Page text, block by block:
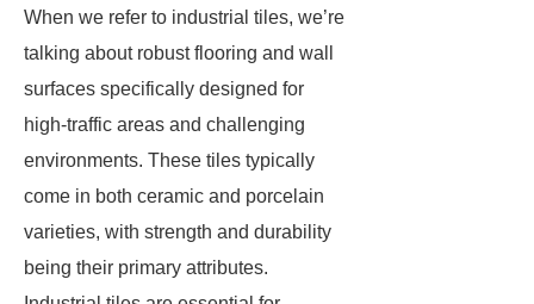
When we refer to industrial tiles, we’re
talking about robust flooring and wall
surfaces specifically designed for
high-traffic areas and challenging
environments. These tiles typically
come in both ceramic and porcelain
varieties, with strength and durability
being their primary attributes.